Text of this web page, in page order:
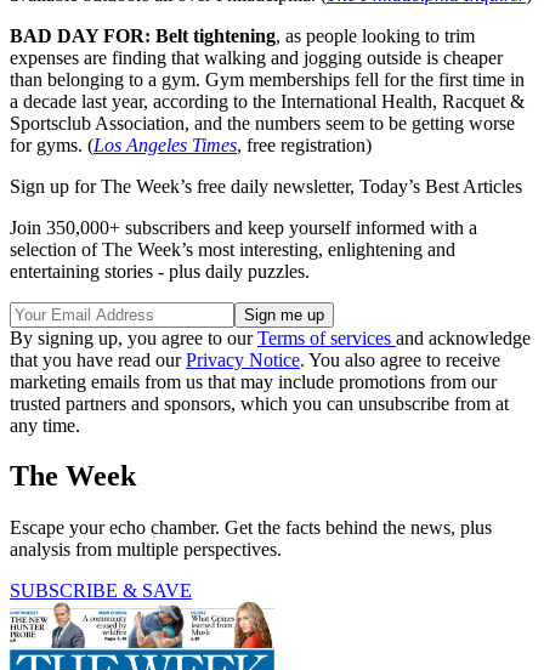
BAD DAY FOR: Belt tightening, as people looking to trim
expenses are finding that walking and jogging outside is cheaper
than belonging to a gym. Gym memberships fell for the first time in
a decade last year, according to the International Health, Racquet &
Sportsclub Association, and the numbers seem to be getting worse
for gyms. (Los Angeles Times, free registration)
Sign up for The Week’s free daily newsletter, Today’s Best Articles
Join 350,000+ subscribers and keep yourself informed with a
selection of The Week’s most interesting, enlightening and
entertaining stories - plus daily puzzles.
By signing up, you agree to ourTerms of services and acknowledge
that you have read ourPrivacy Notice. You also agree to receive
marketing emails from us that may include promotions from our
trusted partners and sponsors, which you can unsubscribe from at
any time.
The Week
Escape your echo chamber. Get the facts behind the news, plus
analysis from multiple perspectives.
SUBSCRIBE & SAVE